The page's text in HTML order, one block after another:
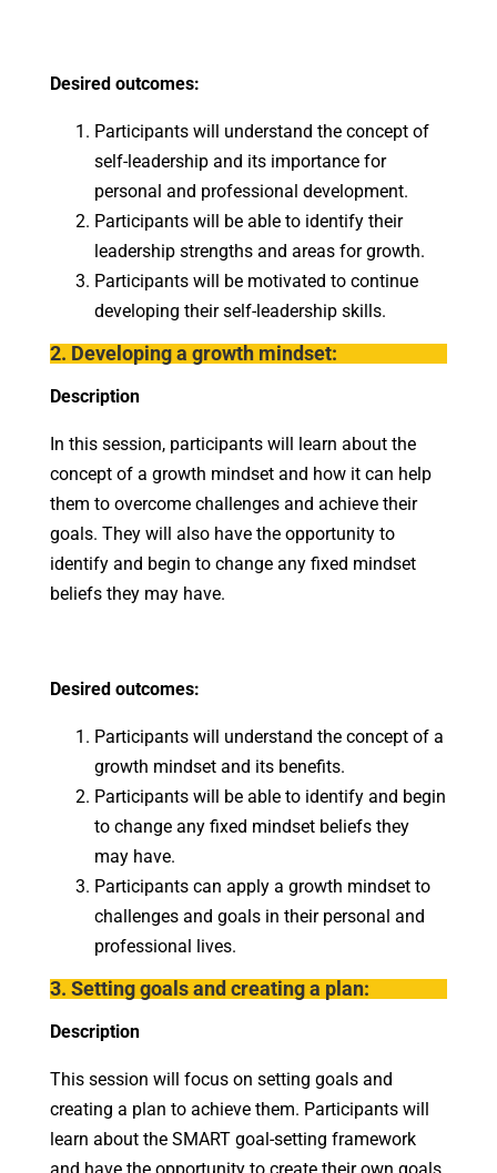
Desired outcomes:
Participants will understand the concept of
self-leadership and its importance for
personal and professional development.
Participants will be able to identify their
leadership strengths and areas for growth.
Participants will be motivated to continue
developing their self-leadership skills.
2. Developing a growth mindset:
Description
In this session, participants will learn about the
concept of a growth mindset and how it can help
them to overcome challenges and achieve their
goals. They will also have the opportunity to
identify and begin to change any fixed mindset
beliefs they may have.
Desired outcomes:
Participants will understand the concept of a
growth mindset and its benefits.
Participants will be able to identify and begin
to change any fixed mindset beliefs they
may have.
Participants can apply a growth mindset to
challenges and goals in their personal and
professional lives.
3. Setting goals and creating a plan:
Description
This session will focus on setting goals and
creating a plan to achieve them. Participants will
learn about the SMART goal-setting framework